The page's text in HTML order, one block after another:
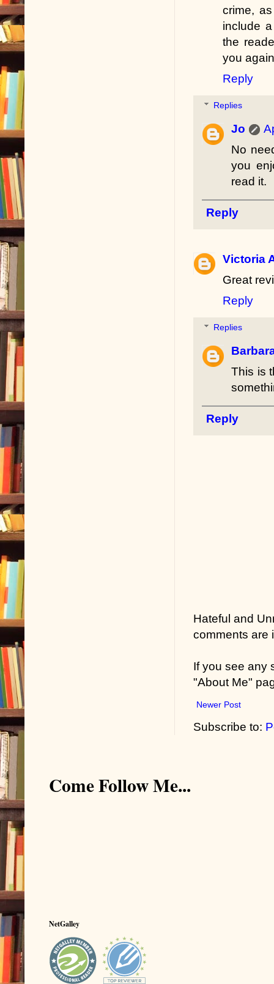
crime,
include
the
you
Reply
Replies
Jo
No
you
read it.
Reply
Victoria
Great
Reply
Replies
This is
Reply
Hateful and
comments are
If you see any
"About Me"
Newer Post
Subscribe to:
Come Follow Me...
NetGalley